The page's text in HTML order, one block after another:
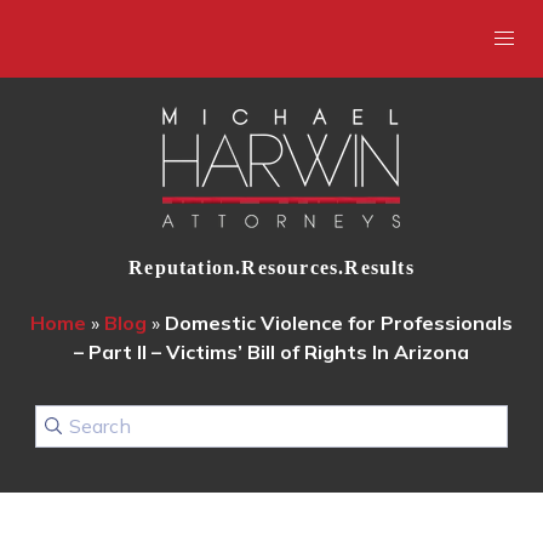
Reputation.Resources.Results
Home » Blog » Domestic Violence for Professionals
– Part II – Victims’ Bill of Rights In Arizona